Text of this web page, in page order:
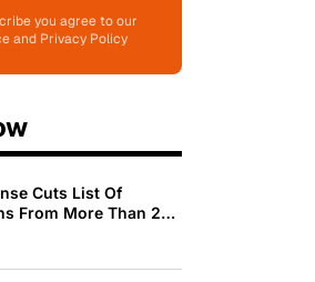
you agree to our
and Privacy Policy
Cuts List Of
From More Than 200